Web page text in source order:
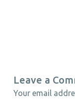
Leave a
Your email